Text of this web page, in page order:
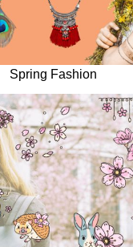
Spring Fashion